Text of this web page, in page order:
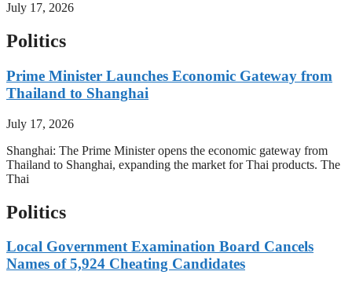
July 17, 2026
Politics
Prime Minister Launches Economic Gateway from
Thailand to Shanghai
July 17, 2026
Shanghai: The Prime Minister opens the economic gateway from
Thailand to Shanghai, expanding the market for Thai products. The
Thai
Politics
Local Government Examination Board Cancels
Names of 5,924 Cheating Candidates